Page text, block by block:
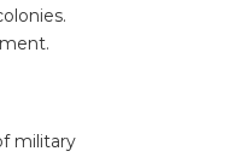
military